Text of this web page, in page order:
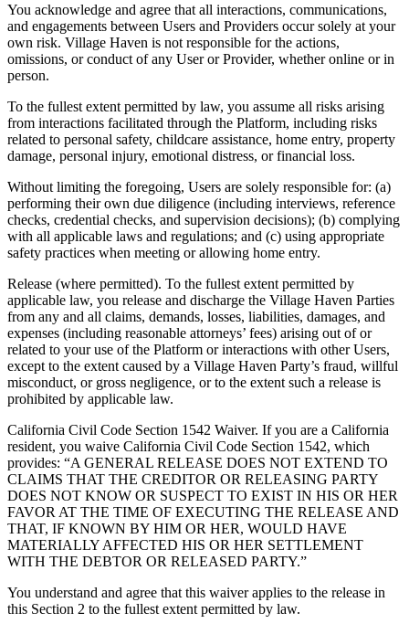
You acknowledge and agree that all interactions, communications,
and engagements between Users and Providers occur solely at your
own risk. Village Haven is not responsible for the actions,
omissions, or conduct of any User or Provider, whether online or in
person.
To the fullest extent permitted by law, you assume all risks arising
from interactions facilitated through the Platform, including risks
related to personal safety, childcare assistance, home entry, property
damage, personal injury, emotional distress, or financial loss.
Without limiting the foregoing, Users are solely responsible for: (a)
performing their own due diligence (including interviews, reference
checks, credential checks, and supervision decisions); (b) complying
with all applicable laws and regulations; and (c) using appropriate
safety practices when meeting or allowing home entry.
Release (where permitted). To the fullest extent permitted by
applicable law, you release and discharge the Village Haven Parties
from any and all claims, demands, losses, liabilities, damages, and
expenses (including reasonable attorneys’ fees) arising out of or
related to your use of the Platform or interactions with other Users,
except to the extent caused by a Village Haven Party’s fraud, willful
misconduct, or gross negligence, or to the extent such a release is
prohibited by applicable law.
California Civil Code Section 1542 Waiver. If you are a California
resident, you waive California Civil Code Section 1542, which
provides: “A GENERAL RELEASE DOES NOT EXTEND TO
CLAIMS THAT THE CREDITOR OR RELEASING PARTY
DOES NOT KNOW OR SUSPECT TO EXIST IN HIS OR HER
FAVOR AT THE TIME OF EXECUTING THE RELEASE AND
THAT, IF KNOWN BY HIM OR HER, WOULD HAVE
MATERIALLY AFFECTED HIS OR HER SETTLEMENT
WITH THE DEBTOR OR RELEASED PARTY.”
You understand and agree that this waiver applies to the release in
this Section 2 to the fullest extent permitted by law.